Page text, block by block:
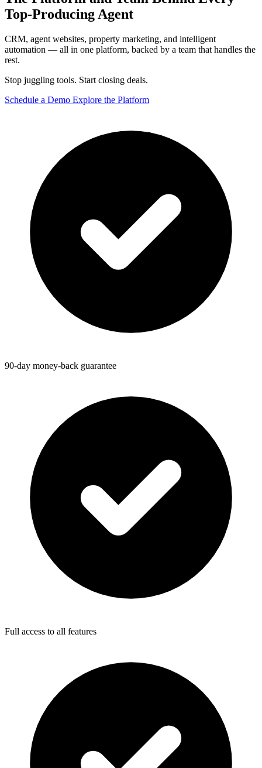
Top-Producing Agent
CRM, agent websites, property marketing, and intelligent
automation — all in one platform, backed by a team that handles the
rest.
Stop juggling tools. Start closing deals.
Schedule a Demo Explore the Platform
90-day money-back guarantee
Full access to all features